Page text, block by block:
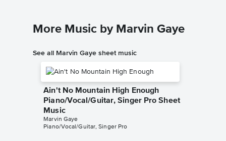
More Music by Marvin Gaye
See all Marvin Gaye sheet music
Ain't No Mountain High Enough
Piano/Vocal/Guitar, Singer Pro Sheet
Music
Marvin Gaye
Piano/Vocal/Guitar, Singer Pro